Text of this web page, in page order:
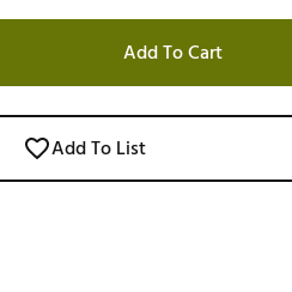
Add To Cart
Add To List